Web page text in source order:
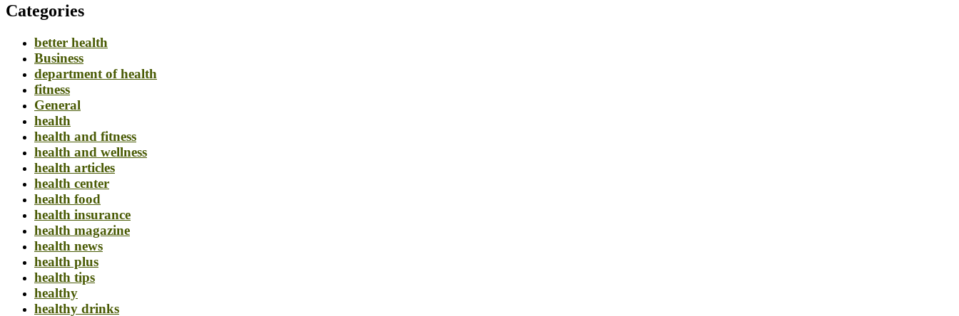
Categories
better health
Business
department of health
fitness
General
health
health and fitness
health and wellness
health articles
health center
health food
health insurance
health magazine
health news
health plus
health tips
healthy
healthy drinks